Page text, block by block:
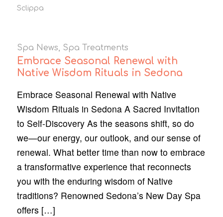
Sclippa
Spa News, Spa Treatments
Embrace Seasonal Renewal with
Native Wisdom Rituals in Sedona
Embrace Seasonal Renewal with Native
Wisdom Rituals in Sedona A Sacred Invitation
to Self-Discovery As the seasons shift, so do
we—our energy, our outlook, and our sense of
renewal. What better time than now to embrace
a transformative experience that reconnects
you with the enduring wisdom of Native
traditions? Renowned Sedona’s New Day Spa
offers […]